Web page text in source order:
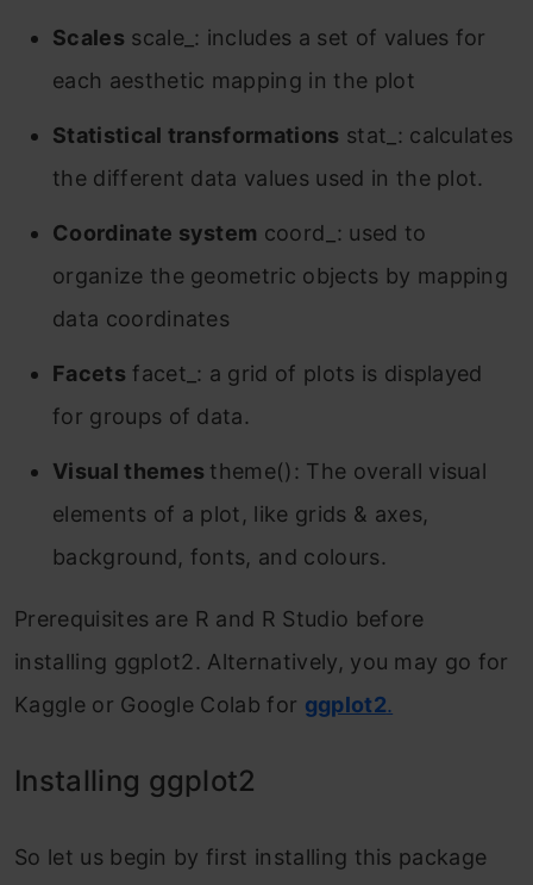
Scales scale_: includes a set of values for
each aesthetic mapping in the plot
Statistical transformations stat_: calculates
the different data values used in the plot.
Coordinate system coord_: used to
organize the geometric objects by mapping
data coordinates
Facets facet_: a grid of plots is displayed
for groups of data.
Visual themes theme(): The overall visual
elements of a plot, like grids & axes,
background, fonts, and colours.
Prerequisites are R and R Studio before
installing ggplot2. Alternatively, you may go for
Kaggle or Google Colab for ggplot2.
Installing ggplot2
So let us begin by first installing this package